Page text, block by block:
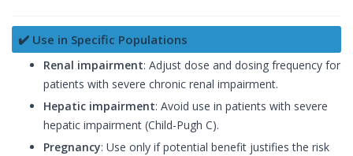
✔️ Use in Specific Populations
Renal impairment: Adjust dose and dosing frequency for
patients with severe chronic renal impairment.
Hepatic impairment: Avoid use in patients with severe
hepatic impairment (Child-Pugh C).
Pregnancy: Use only if potential benefit justifies the risk